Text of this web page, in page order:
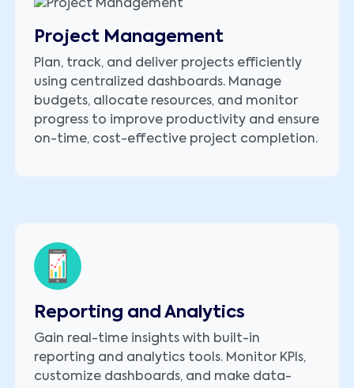
Project Management
Plan, track, and deliver projects efficiently
using centralized dashboards. Manage
budgets, allocate resources, and monitor
progress to improve productivity and ensure
on-time, cost-effective project completion.
Reporting and Analytics
Gain real-time insights with built-in
reporting and analytics tools. Monitor KPIs,
customize dashboards, and make data-